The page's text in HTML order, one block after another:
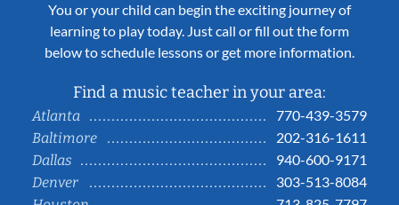
You or your child can begin the exciting journey of
learning to play today. Just call or fill out the form
below to schedule lessons or get more information.
Find a music teacher in your area:
Atlanta
770-439-3579
Baltimore
202-316-1611
Dallas
940-600-9171
Denver
303-513-8084